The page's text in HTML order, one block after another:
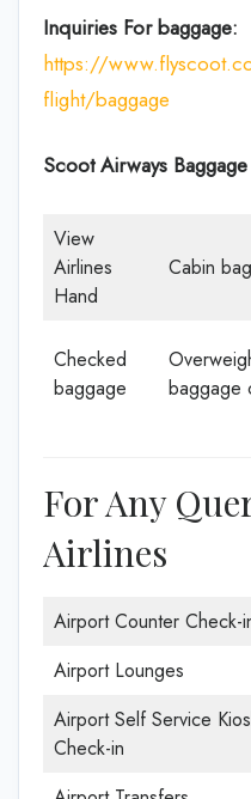
Inquiries For baggage:
https://
flight/baggage
Scoot Airways
View
Airlines
Hand
Cabin
Checked
baggage
baggage
For Any
Airlines
Airport Counter Check-
Airport Lounges
Airport Self Service
Check-in